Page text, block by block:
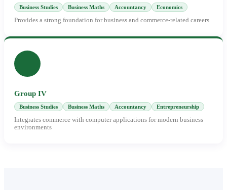
Business Studies Business Maths Accountancy Economics
Provides a strong foundation for business and commerce-related careers
Group IV
Business Studies Business Maths Accountancy Entrepreneurship
Integrates commerce with computer applications for modern business
environments